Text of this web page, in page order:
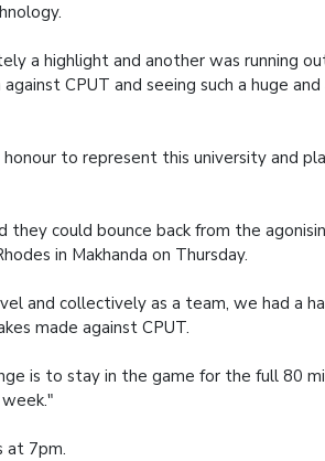
a highlight and another was running
CPUT and seeing such a huge
to represent this university and
they could bounce back from the
in Makhanda on Thursday.
and collectively as a team, we had a
made against CPUT.
is to stay in the game for the full 80
at 7pm.